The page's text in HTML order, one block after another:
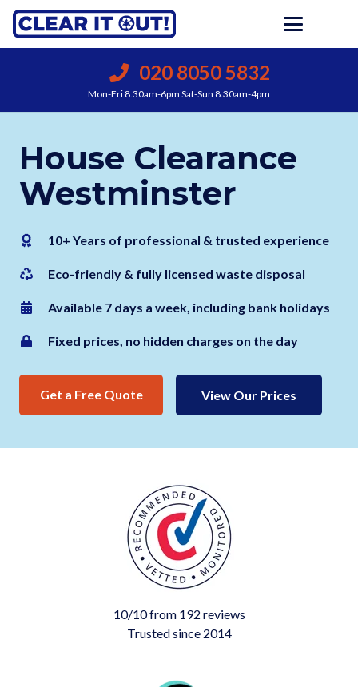
020 8050 5832
Mon-Fri 8.30am-6pm Sat-Sun 8.30am-4pm
House Clearance
Westminster
10+ Years of professional & trusted experience
Eco-friendly & fully licensed waste disposal
Available 7 days a week, including bank holidays
Fixed prices, no hidden charges on the day
Get a Free Quote View Our Prices
10/10 from 192 reviews
Trusted since 2014